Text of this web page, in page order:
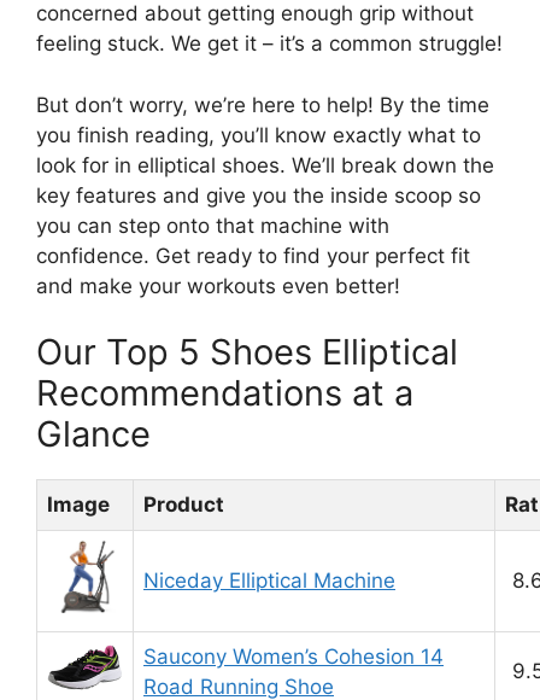
concerned about getting enough grip without
feeling stuck. We get it – it’s a common struggle!
But don’t worry, we’re here to help! By the time
you finish reading, you’ll know exactly what to
look for in elliptical shoes. We’ll break down the
key features and give you the inside scoop so
you can step onto that machine with
confidence. Get ready to find your perfect fit
and make your workouts even better!
Our Top 5 Shoes Elliptical
Recommendations at a
Glance
Image Product
Niceday Elliptical Machine
Saucony Women’s Cohesion 14
Road Running Shoe